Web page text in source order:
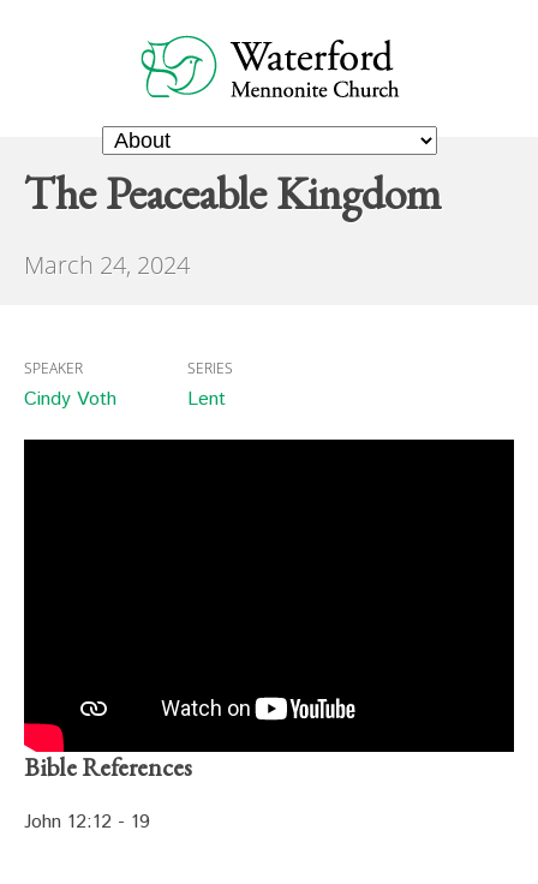
The Peaceable Kingdom
March 24, 2024
SPEAKER
Cindy Voth
SERIES
Lent
Bible References
John 12:12 - 19